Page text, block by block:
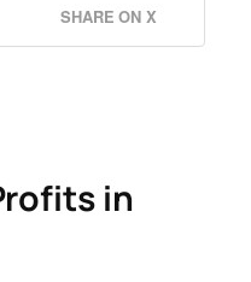
SHARE ON X
in